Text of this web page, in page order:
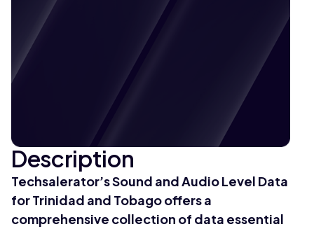
Description
Techsalerator’s Sound and Audio Level Data
for Trinidad and Tobago offers a
comprehensive collection of data essential